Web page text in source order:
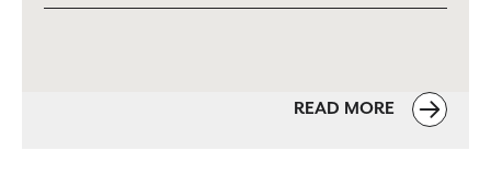
READ MORE